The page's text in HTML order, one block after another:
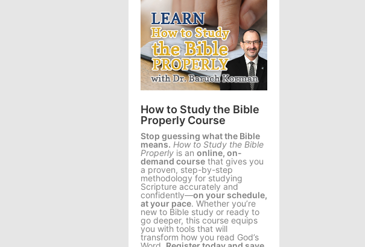
How to Study the Bible
Properly Course
Stop guessing what the Bible
means. How to Study the Bible
Properly is an online, on-
demand course that gives you
a proven, step-by-step
methodology for studying
Scripture accurately and
confidently—on your schedule,
at your pace. Whether you’re
new to Bible study or ready to
go deeper, this course equips
you with tools that will
transform how you read God’s